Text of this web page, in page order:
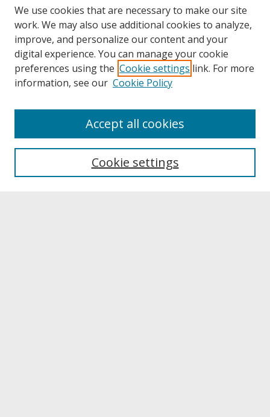
About UNCOpen
Archives & Special Collections
We use cookies that are necessary to make our site
work. We may also use additional cookies to analyze,
improve, and personalize our content and your
digital experience. You can manage your cookie
preferences using the Cookie settings link. For more
information, see our Cookie Policy
Cookie settings
Accept all cookies